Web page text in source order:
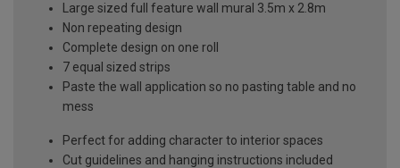
Large sized full feature wall mural 3.5m x 2.8m
Non repeating design
Complete design on one roll
7 equal sized strips
Paste the wall application so no pasting table and no
mess
Perfect for adding character to interior spaces
Cut guidelines and hanging instructions included